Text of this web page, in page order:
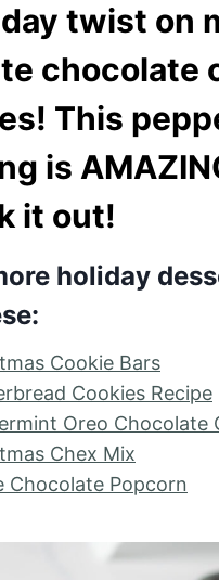
twist on
chocolate
! This
is
it out!
holiday
Cookie Bars
Cookies Recipe
Oreo Chocolate
Chex Mix
Chocolate Popcorn